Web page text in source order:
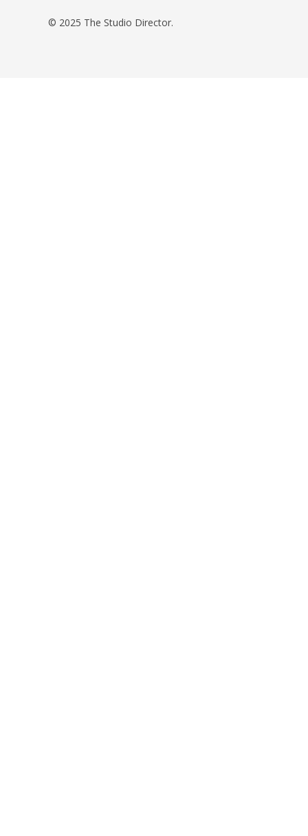
© 2025 The Studio Director.